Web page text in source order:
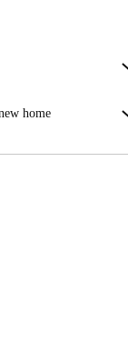
A) pay for a hotel
home